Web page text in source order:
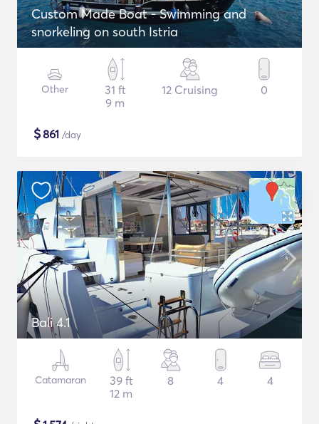
Custom Made Boat - Swimming and
snorkeling on south Istria
Other
31 ft
9 m
12 Cruising 0
$861 /day
Bali 4.1
Catamaran
39 ft
12 m
8 4 4